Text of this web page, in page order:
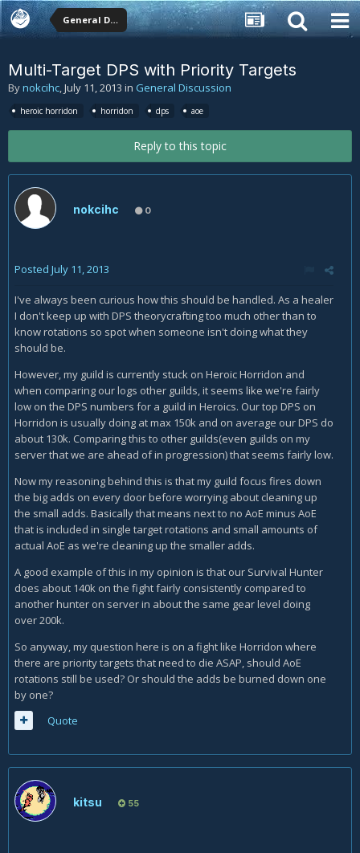
General Discussion
Multi-Target DPS with Priority Targets
Bynokcihc,July 11, 2013 in General Discussion
heroic horridon horridon dps aoe
Reply to this topic
nokcihc 0
Posted July 11, 2013
I've always been curious how this should be handled. As a healer
I don't keep up with DPS theorycrafting too much other than to
know rotations so spot when someone isn't doing what they
should be.
However, my guild is currently stuck on Heroic Horridon and
when comparing our logs other guilds, it seems like we're fairly
low on the DPS numbers for a guild in Heroics. Our top DPS on
Horridon is usually doing at max 150k and on average our DPS do
about 130k. Comparing this to other guilds(even guilds on my
server that we are ahead of in progression) that seems fairly low.
Now my reasoning behind this is that my guild focus fires down
the big adds on every door before worrying about cleaning up
the small adds. Basically that means next to no AoE minus AoE
that is included in single target rotations and small amounts of
actual AoE as we're cleaning up the smaller adds.
A good example of this in my opinion is that our Survival Hunter
does about 140k on the fight fairly consistently compared to
another hunter on server in about the same gear level doing
over 200k.
So anyway, my question here is on a fight like Horridon where
there are priority targets that need to die ASAP, should AoE
rotations still be used? Or should the adds be burned down one
by one?
Quote
kitsu 55